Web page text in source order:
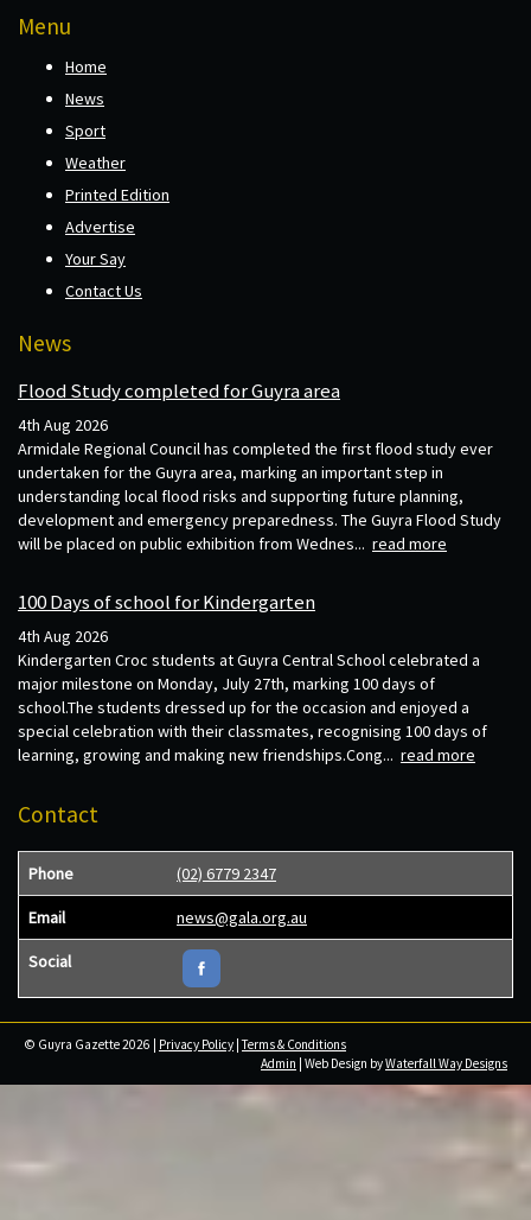
Menu
Home
News
Sport
Weather
Printed Edition
Advertise
Your Say
Contact Us
News
Flood Study completed for Guyra area
4th Aug 2026
Armidale Regional Council has completed the first flood study ever
undertaken for the Guyra area, marking an important step in
understanding local flood risks and supporting future planning,
development and emergency preparedness. The Guyra Flood Study
will be placed on public exhibition from Wednes... read more
100 Days of school for Kindergarten
4th Aug 2026
Kindergarten Croc students at Guyra Central School celebrated a
major milestone on Monday, July 27th, marking 100 days of
school.The students dressed up for the occasion and enjoyed a
special celebration with their classmates, recognising 100 days of
learning, growing and making new friendships.Cong... read more
Contact
Phone (02) 6779 2347
Email news@gala.org.au
Social
© Guyra Gazette 2026 | Privacy Policy |Terms & Conditions
Admin | Web Design byWaterfall Way Designs